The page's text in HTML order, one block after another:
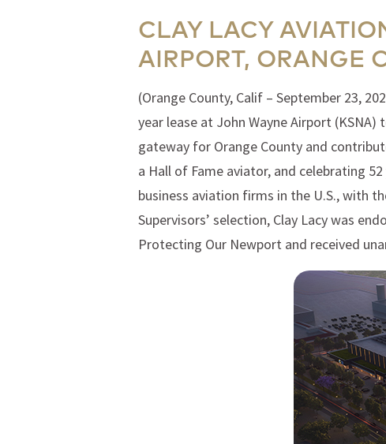
CLAY LACY
AIRPORT, ORANGE
(Orange County, Calif – September 23,
year lease at John Wayne Airport
gateway for Orange County and
a Hall of Fame aviator, and celebrating
business aviation firms in the U.S., with
Supervisors’ selection, Clay Lacy was
Protecting Our Newport and received